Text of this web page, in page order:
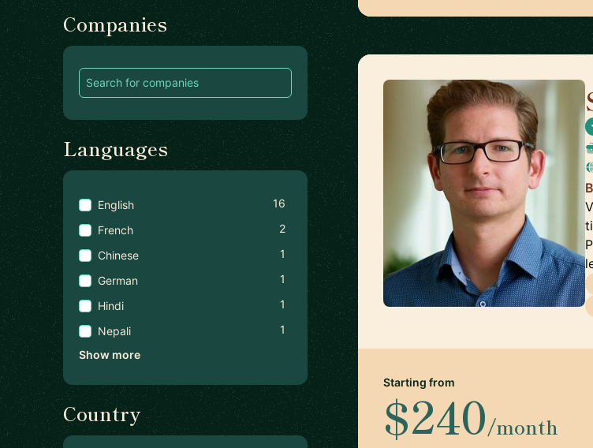
Companies
Languages
English
16
French
2
Chinese
1
German
1
Hindi
1
Nepali
1
Show more
Country
Starting from
$240/month